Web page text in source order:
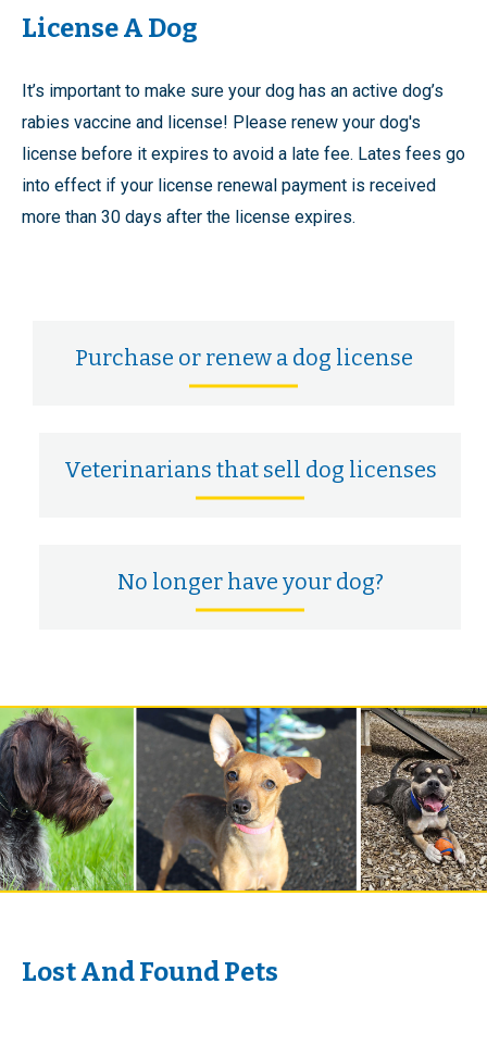
License A Dog
It’s important to make sure your dog has an active dog’s
rabies vaccine and license! Please renew your dog's
license before it expires to avoid a late fee. Lates fees go
into effect if your license renewal payment is received
more than 30 days after the license expires.
Purchase or renew a dog license
Veterinarians that sell dog licenses
No longer have your dog?
Lost And Found Pets